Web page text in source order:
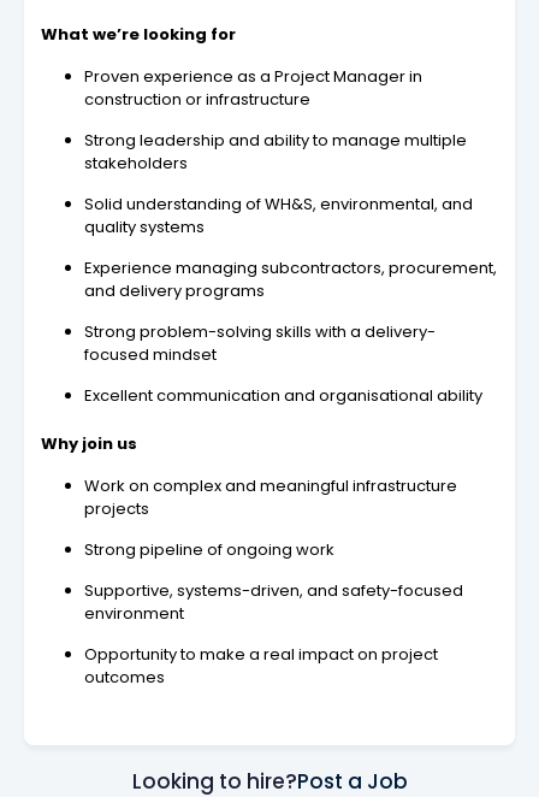
What we’re looking for
Proven experience as a Project Manager in
construction or infrastructure
Strong leadership and ability to manage multiple
stakeholders
Solid understanding of WH&S, environmental, and
quality systems
Experience managing subcontractors, procurement,
and delivery programs
Strong problem-solving skills with a delivery-
focused mindset
Excellent communication and organisational ability
Why join us
Work on complex and meaningful infrastructure
projects
Strong pipeline of ongoing work
Supportive, systems-driven, and safety-focused
environment
Opportunity to make a real impact on project
outcomes
Looking to hire?Post a Job